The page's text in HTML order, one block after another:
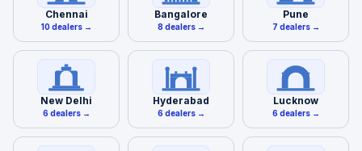
Chennai
10 dealers →
Bangalore
8 dealers →
Pune
7 dealers →
New Delhi
6 dealers →
Hyderabad
6 dealers →
Lucknow
6 dealers →